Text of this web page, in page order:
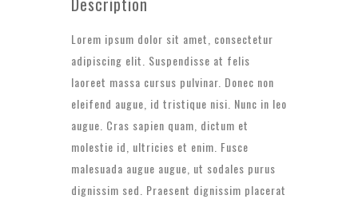
Lorem ipsum dolor sit amet, consectetur
adipiscing elit. Suspendisse at felis
laoreet massa cursus pulvinar. Donec non
eleifend augue, id tristique nisi. Nunc in leo
augue. Cras sapien quam, dictum et
molestie id, ultricies et enim. Fusce
malesuada augue augue, ut sodales purus
dignissim sed. Praesent dignissim placerat